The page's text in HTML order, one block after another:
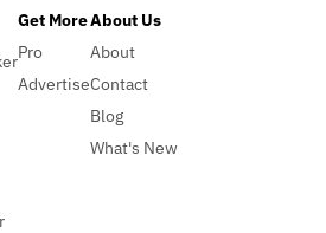
Get More
Pro
Advertise
About Us
About
Contact
Blog
What's New